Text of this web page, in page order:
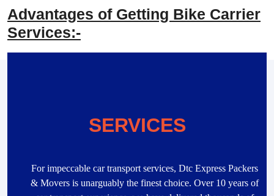
Advantages of Getting Bike Carrier
Services:-
SERVICES
For impeccable car transport services, Dtc Express Packers
& Movers is unarguably the finest choice. Over 10 years of